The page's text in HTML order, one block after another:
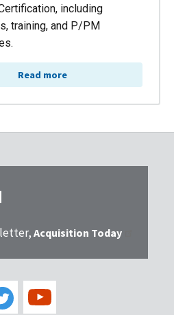
including
training, and P/PM
Read more
Acquisition Today